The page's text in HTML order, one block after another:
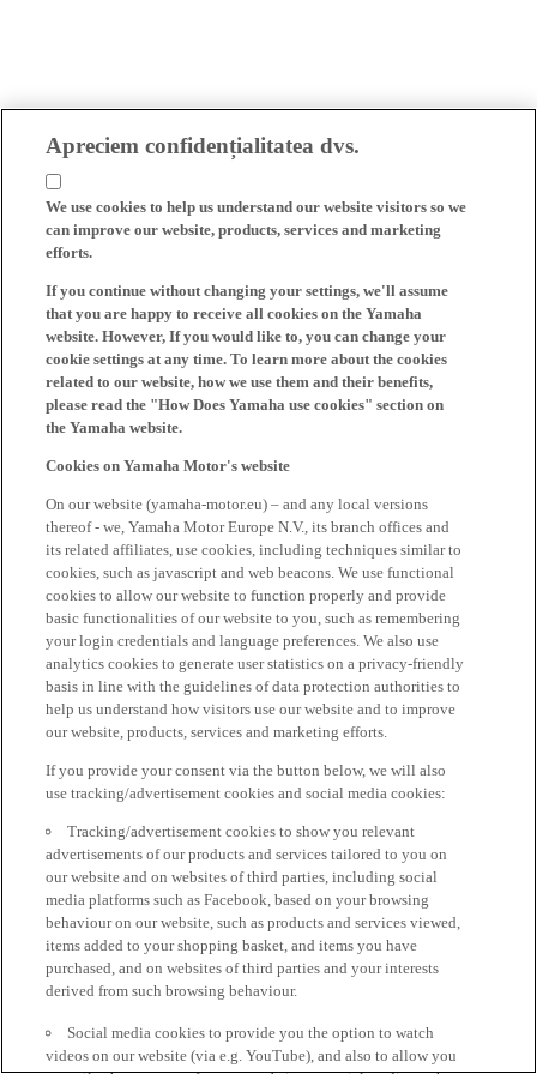
Apreciem confidențialitatea dvs.
We use cookies to help us understand our website visitors so we
can improve our website, products, services and marketing
efforts.
If you continue without changing your settings, we'll assume
that you are happy to receive all cookies on the Yamaha
website. However, If you would like to, you can change your
cookie settings at any time. To learn more about the cookies
related to our website, how we use them and their benefits,
please read the "How Does Yamaha use cookies" section on
the Yamaha website.
Cookies on Yamaha Motor's website
On our website (yamaha-motor.eu) – and any local versions
thereof - we, Yamaha Motor Europe N.V., its branch offices and
its related affiliates, use cookies, including techniques similar to
cookies, such as javascript and web beacons. We use functional
cookies to allow our website to function properly and provide
basic functionalities of our website to you, such as remembering
your login credentials and language preferences. We also use
analytics cookies to generate user statistics on a privacy-friendly
basis in line with the guidelines of data protection authorities to
help us understand how visitors use our website and to improve
our website, products, services and marketing efforts.
If you provide your consent via the button below, we will also
use tracking/advertisement cookies and social media cookies:
Tracking/advertisement cookies to show you relevant
advertisements of our products and services tailored to you on
our website and on websites of third parties, including social
media platforms such as Facebook, based on your browsing
behaviour on our website, such as products and services viewed,
items added to your shopping basket, and items you have
purchased, and on websites of third parties and your interests
derived from such browsing behaviour.
Social media cookies to provide you the option to watch
videos on our website (via e.g. YouTube), and also to allow you